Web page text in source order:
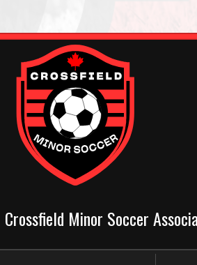
Crossfield Minor Soccer